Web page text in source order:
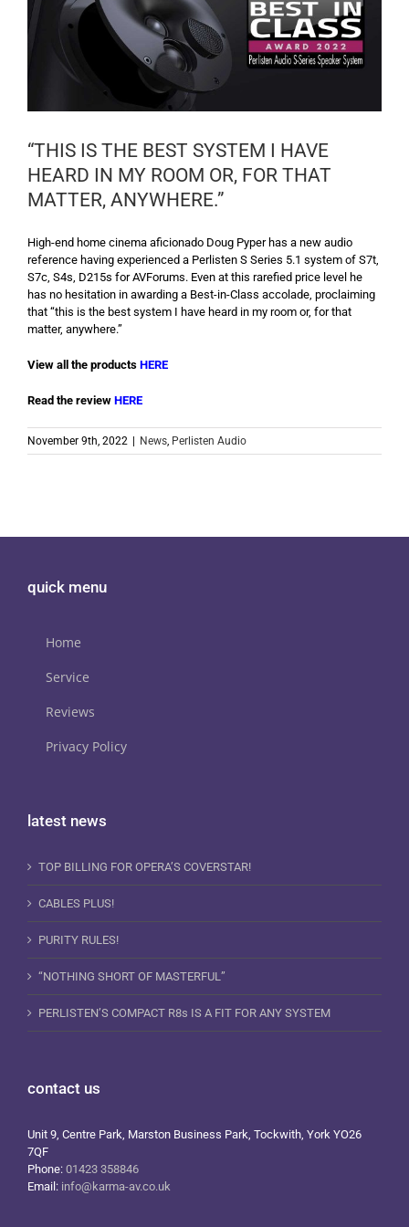
“THIS IS THE BEST SYSTEM I HAVE
HEARD IN MY ROOM OR, FOR THAT
MATTER, ANYWHERE.”
High-end home cinema aficionado Doug Pyper has a new audio
reference having experienced a Perlisten S Series 5.1 system of S7t,
S7c, S4s, D215s for AVForums. Even at this rarefied price level he
has no hesitation in awarding a Best-in-Class accolade, proclaiming
that “this is the best system I have heard in my room or, for that
matter, anywhere.”
View all the products HERE
Read the review HERE
November 9th, 2022 News, Perlisten Audio
quick menu
Home
Service
Reviews
Privacy Policy
latest news
TOP BILLING FOR OPERA’S COVERSTAR!
CABLES PLUS!
PURITY RULES!
“NOTHING SHORT OF MASTERFUL”
PERLISTEN’S COMPACT R8s IS A FIT FOR ANY SYSTEM
contact us
Unit 9, Centre Park, Marston Business Park, Tockwith, York YO26
7QF
Phone: 01423 358846
Email: info@karma-av.co.uk